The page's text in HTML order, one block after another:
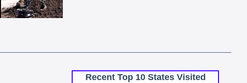
Recent Top 10 States Visited